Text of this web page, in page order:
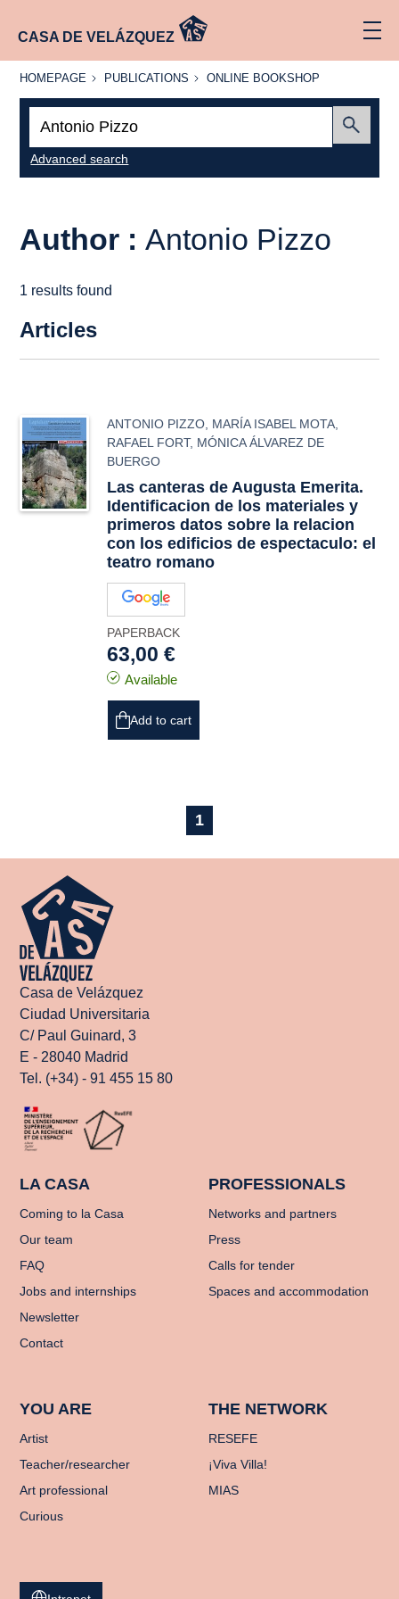
CASA DE VELÁZQUEZ
HOMEPAGE
HOMEPAGE PUBLICATIONS
PUBLICATIONS
ONLINE
ONLINE BOOKSHOP
Advanced search
Author : Antonio Pizzo
1 results found
Articles
ANTONIO PIZZO MARÍA ISABEL MOTA
RAFAEL FORT, MÓNICA ÁLVAREZ DE
BUERGO
Las canteras de Augusta Emerita.
Identificacion de los materiales y
primeros datos sobre la relacion
con los edificios de espectaculo: el
teatro romano
PAPERBACK
63,00 €
Available
Add to cart
1
Casa de Velázquez
Ciudad Universitaria
C/ Paul Guinard, 3
E - 28040 Madrid
Tel. (+34) - 91 455 15 80
LA CASA
Coming to la Casa
Our team
FAQ
Jobs and internships
Newsletter
Contact
PROFESSIONALS
Networks and partners
Press
Calls for tender
Spaces and accommodation
YOU ARE
Artist
Teacher/researcher
Art professional
Curious
THE NETWORK
RESEFE
¡Viva Villa!
MIAS